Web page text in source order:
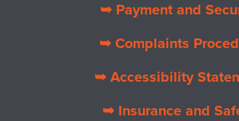
➥ Payment and
➥ Complaints
➥ Accessibility
➥ Insurance and